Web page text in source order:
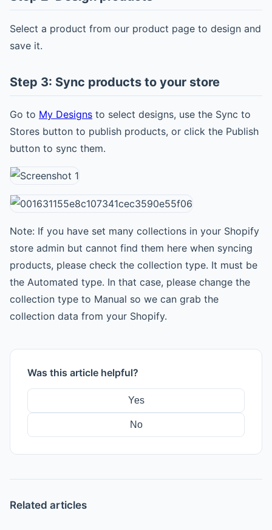
Select a product from our product page to design and
save it.
Step 3: Sync products to your store
Go to My Designs to select designs, use the Sync to
Stores button to publish products, or click the Publish
button to sync them.
Note: If you have set many collections in your Shopify
store admin but cannot find them here when syncing
products, please check the collection type. It must be
the Automated type. In that case, please change the
collection type to Manual so we can grab the
collection data from your Shopify.
Was this article helpful?
Yes
No
Related articles